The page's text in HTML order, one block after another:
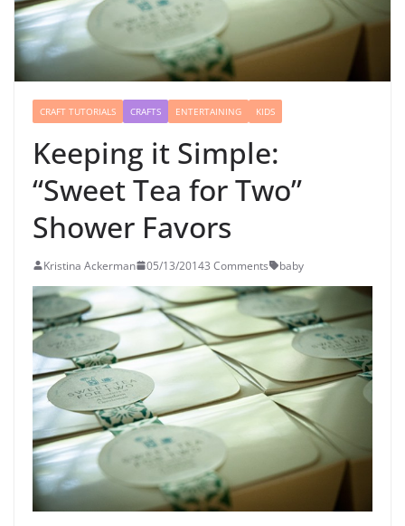
CRAFT TUTORIALS CRAFTS ENTERTAINING KIDS
Keeping it Simple:
“Sweet Tea for Two”
Shower Favors
Kristina Ackerman 05/13/20143 Comments baby